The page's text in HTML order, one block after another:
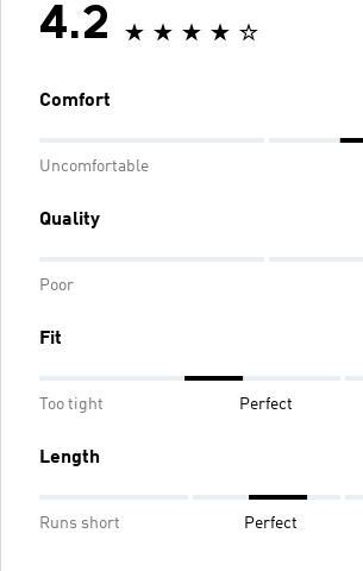
4.2
Comfort
Uncomfortable
Quality
Poor
Fit
Too tight Perfect
Length
Runs short Perfect